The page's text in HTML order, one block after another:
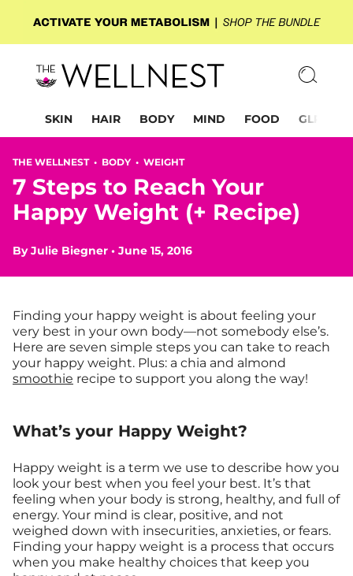
SKIN HAIR BODY MIND FOOD GLP-1
THE WELLNEST • BODY • WEIGHT
7 Steps to Reach Your
Happy Weight (+ Recipe)
ByJulie Biegner • June 15, 2016
Finding your happy weight is about feeling your
very best in your own body—not somebody else’s.
Here are seven simple steps you can take to reach
your happy weight. Plus: a chia and almond
smoothie recipe to support you along the way!
What’s your Happy Weight?
Happy weight is a term we use to describe how you
look your best when you feel your best. It’s that
feeling when your body is strong, healthy, and full of
energy. Your mind is clear, positive, and not
weighed down with insecurities, anxieties, or fears.
Finding your happy weight is a process that occurs
when you make healthy choices that keep you